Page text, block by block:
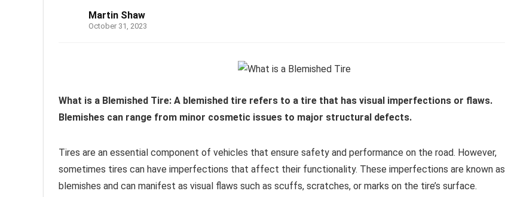
Martin Shaw
October 31, 2023
What is a Blemished Tire: A blemished tire refers to a tire that has visual imperfections or flaws.
Blemishes can range from minor cosmetic issues to major structural defects.
Tires are an essential component of vehicles that ensure safety and performance on the road. However,
sometimes tires can have imperfections that affect their functionality. These imperfections are known as
blemishes and can manifest as visual flaws such as scuffs, scratches, or marks on the tire’s surface.